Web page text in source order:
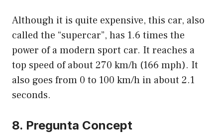
Although it is quite expensive, this car, also
called the “supercar”, has 1.6 times the
power of a modern sport car. It reaches a
top speed of about 270 km/h (166 mph). It
also goes from 0 to 100 km/h in about 2.1
seconds.
8. Pregunta Concept